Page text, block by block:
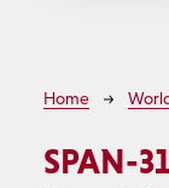
Home
SPAN-